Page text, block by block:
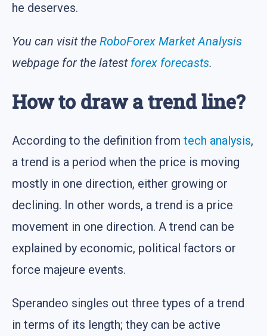
he deserves.
You can visit the RoboForex Market Analysis
webpage for the latest forex forecasts.
How to draw a trend line?
According to the definition from tech analysis,
a trend is a period when the price is moving
mostly in one direction, either growing or
declining. In other words, a trend is a price
movement in one direction. A trend can be
explained by economic, political factors or
force majeure events.
Sperandeo singles out three types of a trend
in terms of its length; they can be active